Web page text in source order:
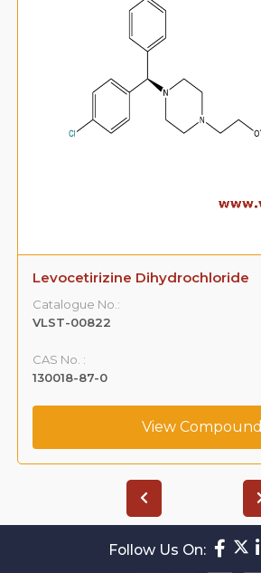
Levocetirizine Dihydrochloride
Catalogue No.:
VLST-00822
CAS No. :
130018-87-0
View Compound
Follow Us On: